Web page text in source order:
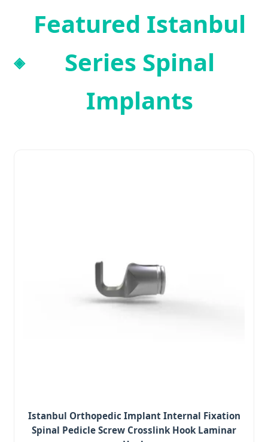
Featured Istanbul
Series Spinal
Implants
Istanbul Orthopedic Implant Internal Fixation
Spinal Pedicle Screw Crosslink Hook Laminar